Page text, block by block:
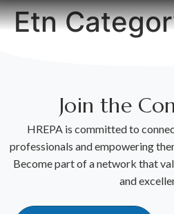
Etn
Join the
HREPA is committed to
professionals and empowering
Become part of a network that
and